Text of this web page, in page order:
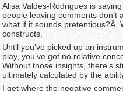
Alisa Valdes-Rodrigues is
people leaving comments
what if it sounds pretentious?Â
constructs.
Until you’ve picked up an
play, you’ve got no relative
Without those insights, there’s
ultimately calculated by the
I get where the negative